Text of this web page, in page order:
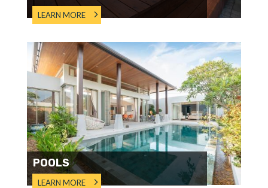
LEARN MORE
POOLS
LEARN MORE